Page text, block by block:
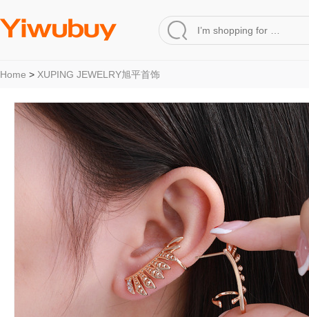
Home > XUPING JEWELRY旭平首饰